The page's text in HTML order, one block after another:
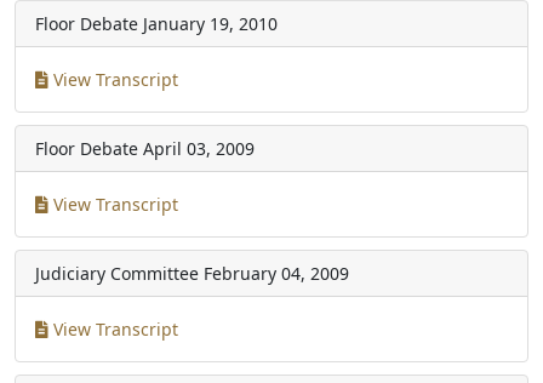
Floor Debate January 19, 2010
View Transcript
Floor Debate April 03, 2009
View Transcript
Judiciary Committee February 04, 2009
View Transcript